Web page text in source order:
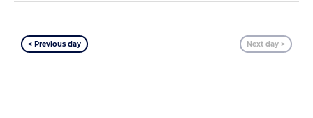
< Previous day Next day >